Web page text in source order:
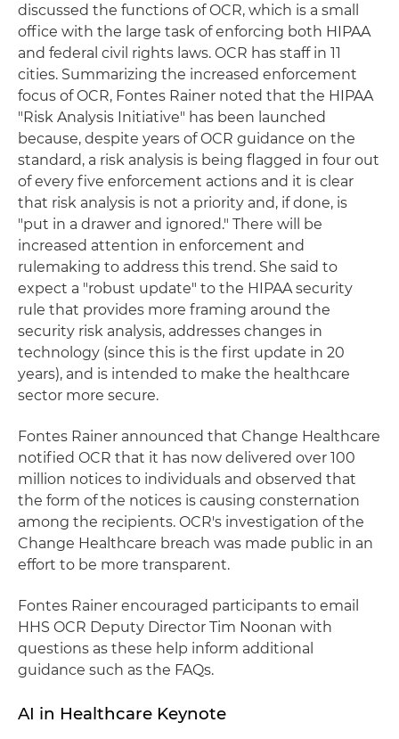
discussed the functions of OCR, which is a small
office with the large task of enforcing both HIPAA
and federal civil rights laws. OCR has staff in 11
cities. Summarizing the increased enforcement
focus of OCR, Fontes Rainer noted that the HIPAA
"Risk Analysis Initiative" has been launched
because, despite years of OCR guidance on the
standard, a risk analysis is being flagged in four out
of every five enforcement actions and it is clear
that risk analysis is not a priority and, if done, is
"put in a drawer and ignored." There will be
increased attention in enforcement and
rulemaking to address this trend. She said to
expect a "robust update" to the HIPAA security
rule that provides more framing around the
security risk analysis, addresses changes in
technology (since this is the first update in 20
years), and is intended to make the healthcare
sector more secure.
Fontes Rainer announced that Change Healthcare
notified OCR that it has now delivered over 100
million notices to individuals and observed that
the form of the notices is causing consternation
among the recipients. OCR's investigation of the
Change Healthcare breach was made public in an
effort to be more transparent.
Fontes Rainer encouraged participants to email
HHS OCR Deputy Director Tim Noonan with
questions as these help inform additional
guidance such as the FAQs.
AI in Healthcare Keynote